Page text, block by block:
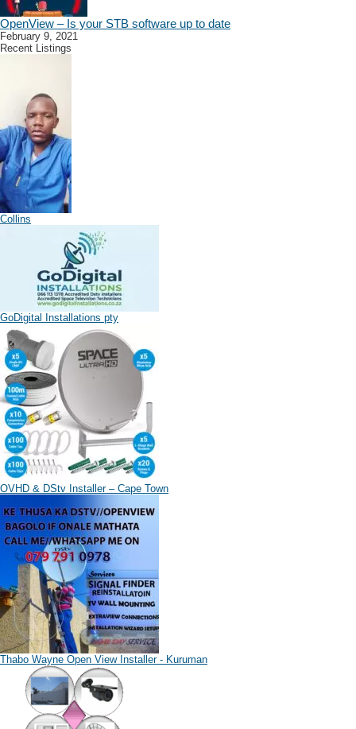
OpenView – Is your STB software up to date
February 9, 2021
Recent Listings
Collins
GoDigital Installations pty
OVHD & DStv Installer – Cape Town
Thabo Wayne Open View Installer - Kuruman